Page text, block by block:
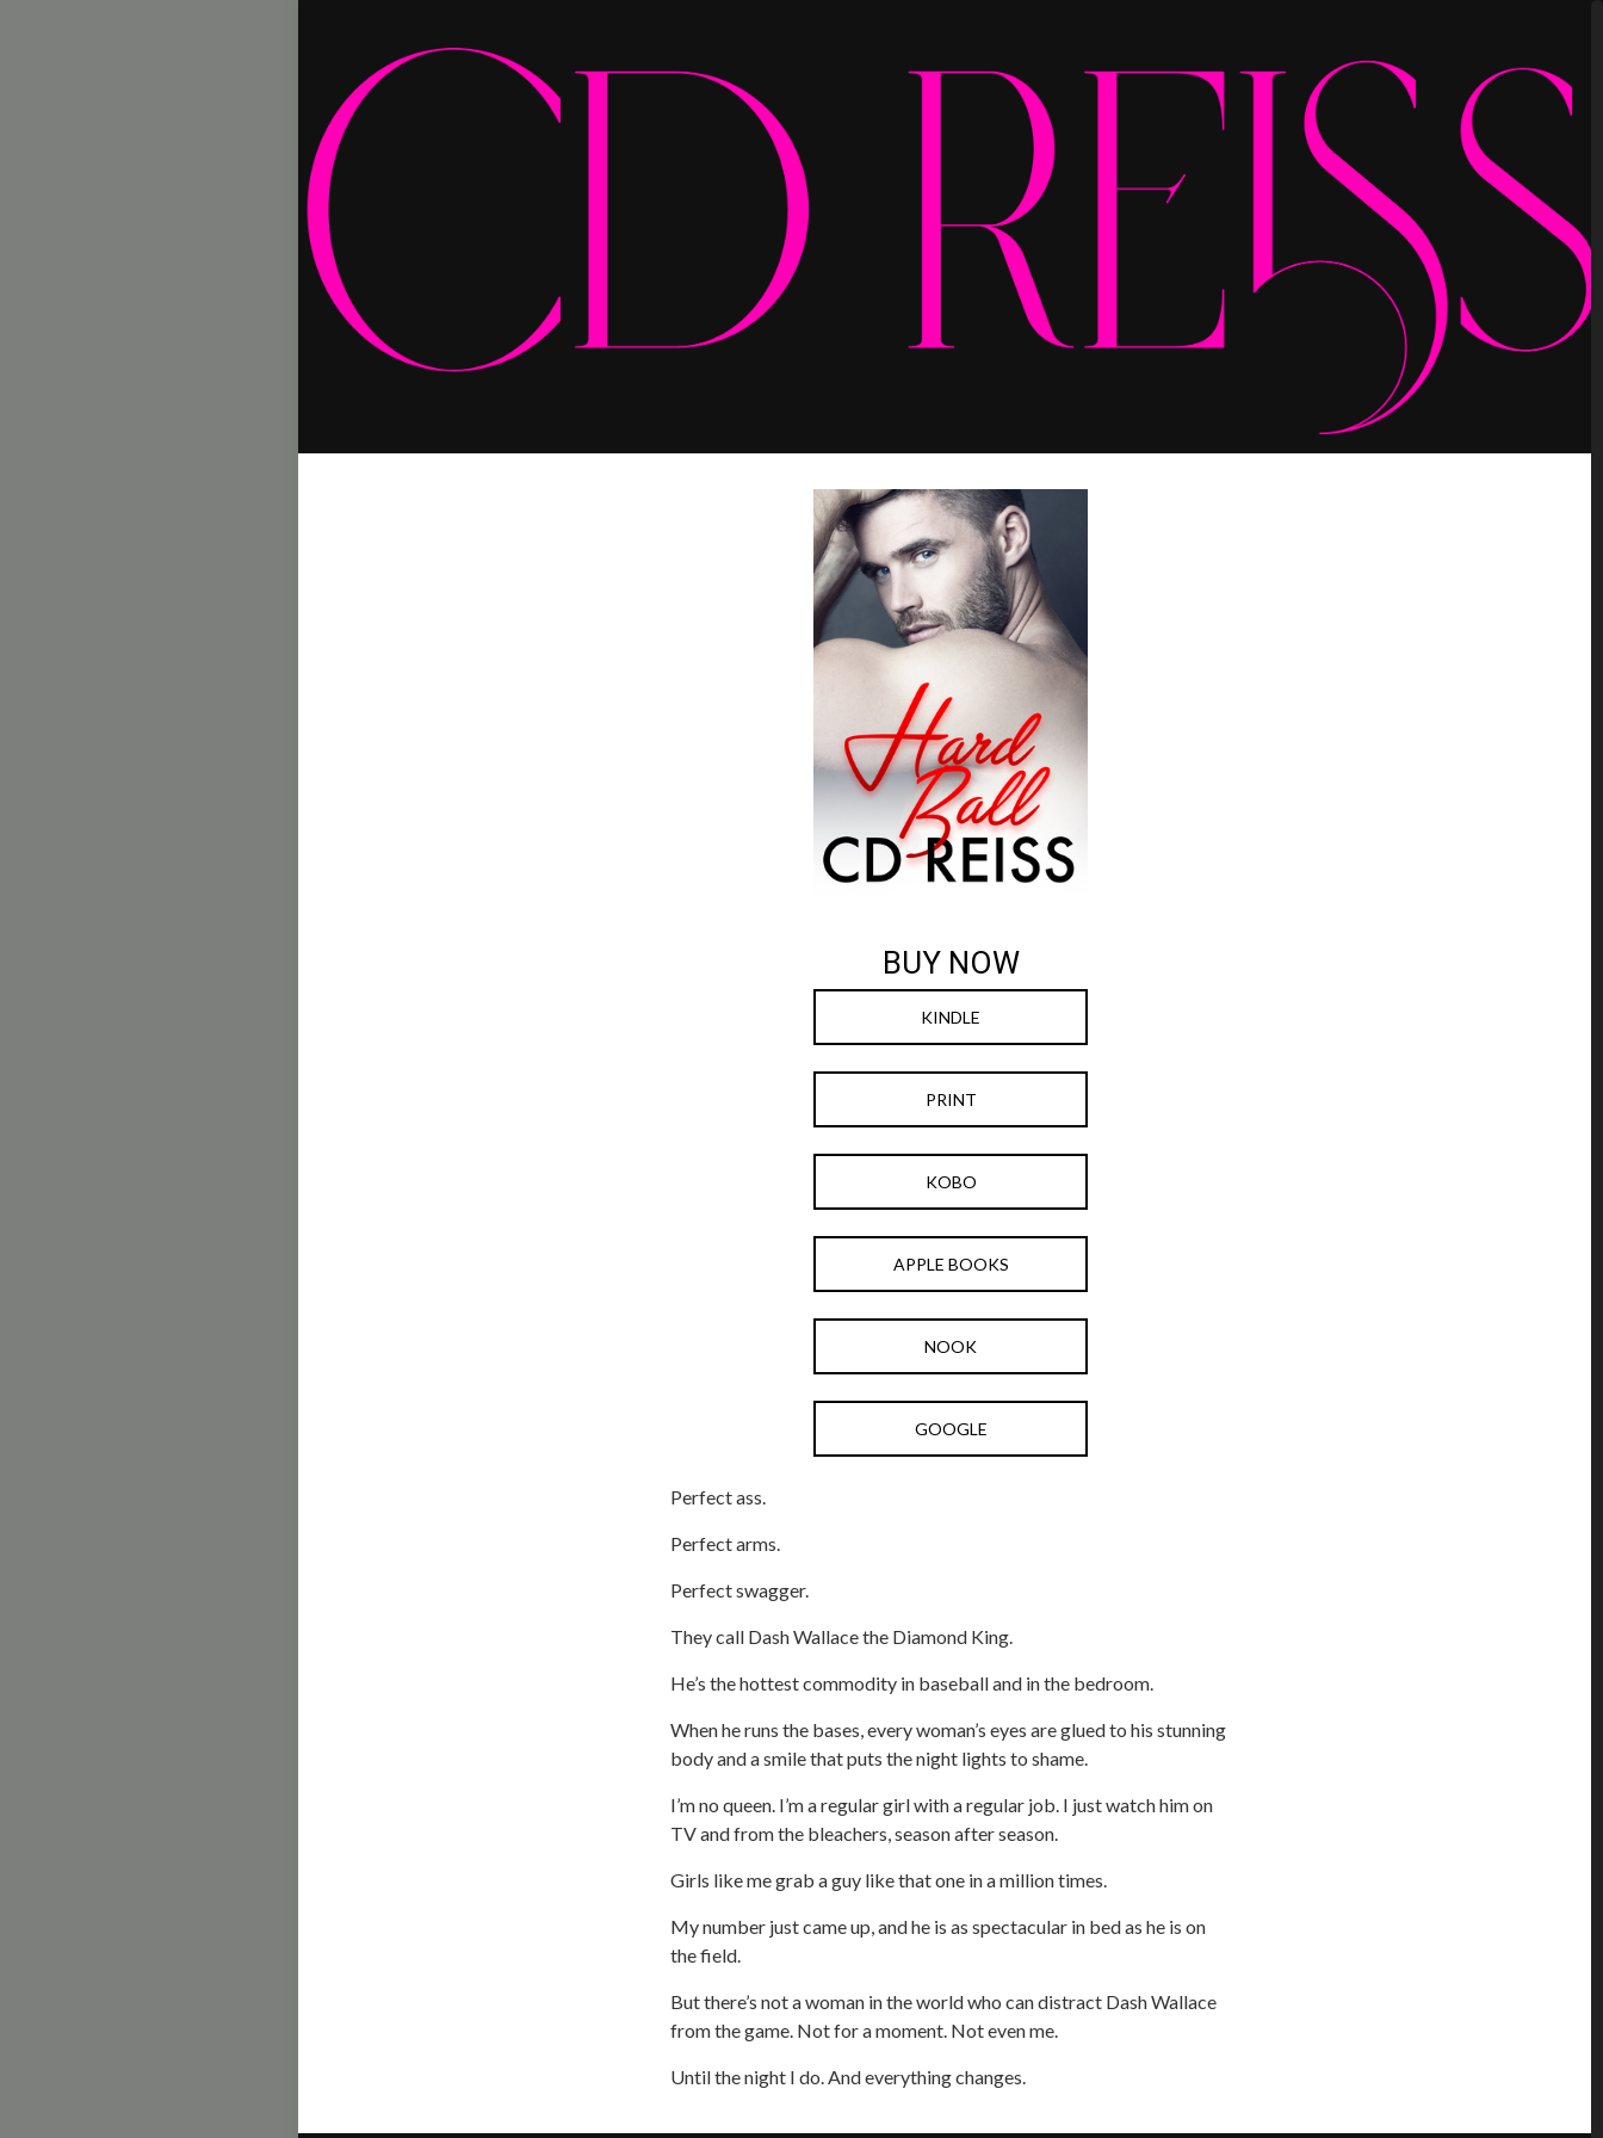
BUY NOW
KINDLE
PRINT
KOBO
APPLE BOOKS
NOOK
GOOGLE
Perfect ass.
Perfect arms.
Perfect swagger.
They call Dash Wallace the Diamond King.
He’s the hottest commodity in baseball and in the bedroom.
When he runs the bases, every woman’s eyes are glued to his stunning
body and a smile that puts the night lights to shame.
I’m no queen. I’m a regular girl with a regular job. I just watch him on
TV and from the bleachers, season after season.
Girls like me grab a guy like that one in a million times.
My number just came up, and he is as spectacular in bed as he is on
the field.
But there’s not a woman in the world who can distract Dash Wallace
from the game. Not for a moment. Not even me.
Until the night I do. And everything changes.